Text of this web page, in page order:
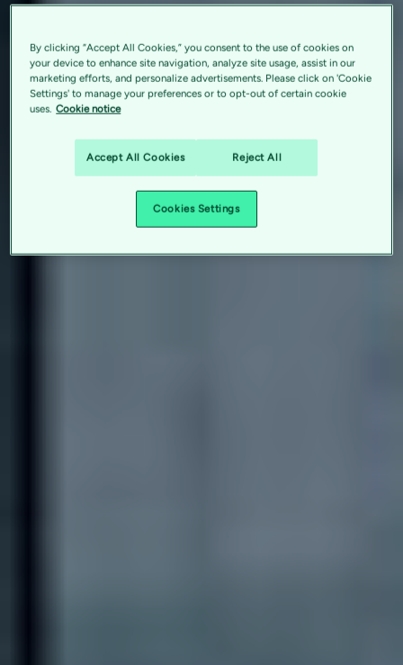
By clicking “Accept All Cookies,” you consent to the use of cookies on
your device to enhance site navigation, analyze site usage, assist in our
marketing efforts, and personalize advertisements. Please click on 'Cookie
Settings' to manage your preferences or to opt-out of certain cookie
uses. Cookie notice
Accept All Cookies Reject All
Cookies Settings